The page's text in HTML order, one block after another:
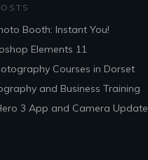
Booth: Instant You!
Elements 11
Courses in Dorset
and Business Training
3 App and Camera Update